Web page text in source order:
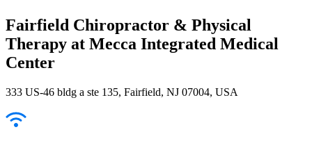
Fairfield Chiropractor & Physical
Therapy at Mecca Integrated Medical
Center
333 US-46 bldg a ste 135, Fairfield, NJ 07004, USA